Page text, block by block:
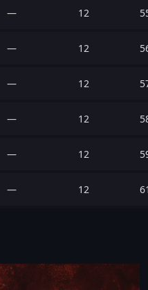
— 12
— 12
— 12
— 12
— 12
— 12